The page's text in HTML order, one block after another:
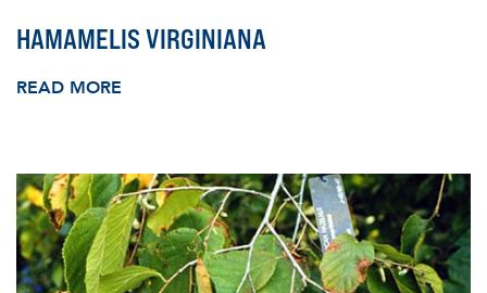
HAMAMELIS VIRGINIANA
READ MORE